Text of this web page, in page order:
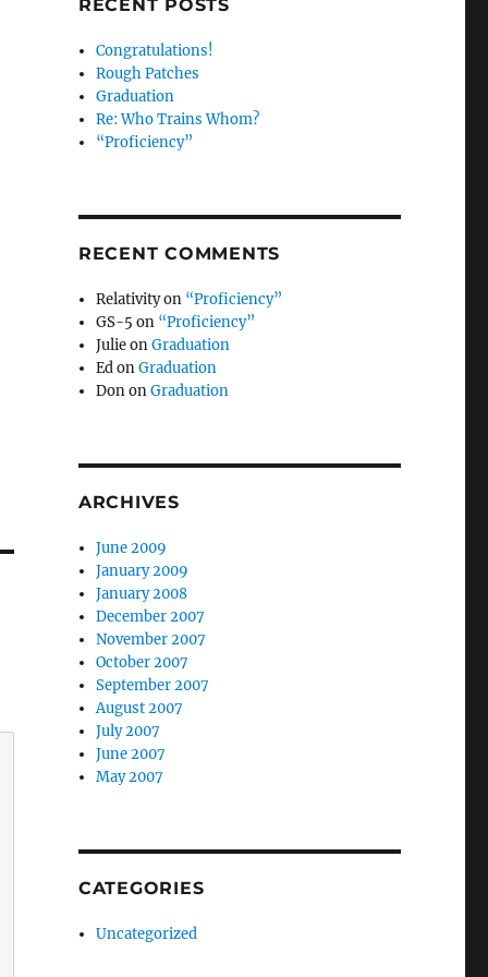
RECENT POSTS
Congratulations!
Rough Patches
Graduation
Re: Who Trains Whom?
“Proficiency”
RECENT COMMENTS
Relativityon “Proficiency”
GS-5 on “Proficiency”
JulieonGraduation
EdonGraduation
DononGraduation
ARCHIVES
June 2009
January 2009
January 2008
December 2007
November 2007
October 2007
September 2007
August 2007
July 2007
June 2007
May 2007
CATEGORIES
Uncategorized